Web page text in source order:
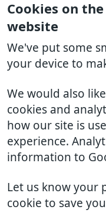
Cookies on
website
We've put some
your device to
We would also
cookies and
how our site is
experience.
information to
Let us know your
cookie to save